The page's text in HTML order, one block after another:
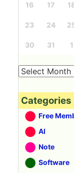
16 17
23 24
30 31 1
Categories
Free
AI
Note
Software